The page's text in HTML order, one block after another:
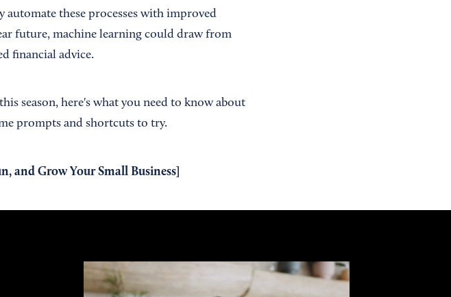
automate these processes with improved
future, machine learning could draw from
financial advice.
season, here's what you need to know about
prompts and shortcuts to try.
and Grow Your Small Business]